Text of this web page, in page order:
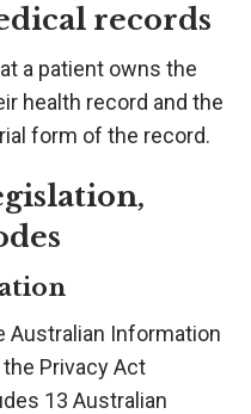
records
a patient owns the
health record and the
form of the record.
Australian Information
Privacy Act
13 Australian